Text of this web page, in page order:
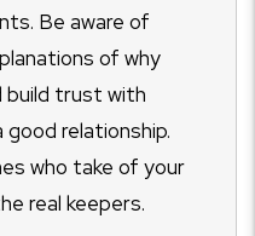
Be aware of
of why
build trust with
relationship.
who take of your
real keepers.